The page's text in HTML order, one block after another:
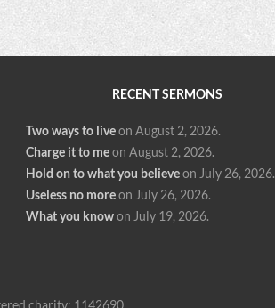
RECENT SERMONS
Two ways to live on August 2, 2026.
Charge it to me on August 2, 2026.
Hold on to what you believe on July 26, 2026.
Useless no more on July 26, 2026.
What you know on July 19, 2026.